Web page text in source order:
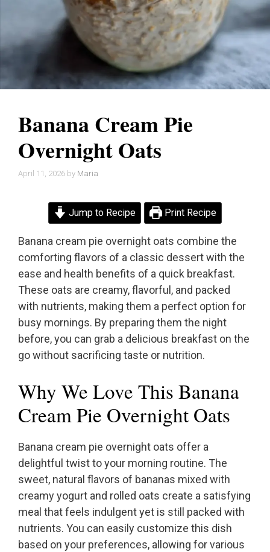
Banana Cream Pie
Overnight Oats
April 11, 2026 by Maria
Jump to Recipe Print Recipe
Banana cream pie overnight oats combine the
comforting flavors of a classic dessert with the
ease and health benefits of a quick breakfast.
These oats are creamy, flavorful, and packed
with nutrients, making them a perfect option for
busy mornings. By preparing them the night
before, you can grab a delicious breakfast on the
go without sacrificing taste or nutrition.
Why We Love This Banana
Cream Pie Overnight Oats
Banana cream pie overnight oats offer a
delightful twist to your morning routine. The
sweet, natural flavors of bananas mixed with
creamy yogurt and rolled oats create a satisfying
meal that feels indulgent yet is still packed with
nutrients. You can easily customize this dish
based on your preferences, allowing for various